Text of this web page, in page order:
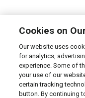
Cookies on
Our website uses
for analytics,
experience. Some of
your use of our
certain tracking
button. By continuing